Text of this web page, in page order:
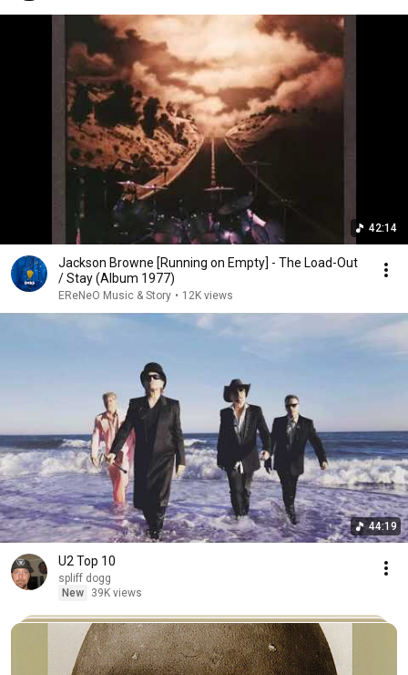
42:14
Jackson Browne [Running on Empty] - The Load-Out
/ Stay (Album 1977)
EReNeO Music & Story • 12K views
44:19
U2 Top 10
spliff dogg
New
39K views